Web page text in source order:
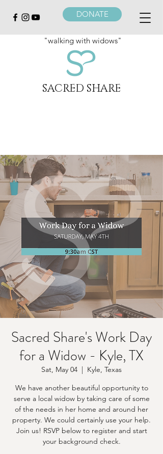
DONATE
"walking with widows"
SACRED SHARE
Sacred Share's Work Day
for a Widow - Kyle, TX
Sat, May 04
  |
Kyle, Texas
We have another beautiful opportunity to
serve a local widow by taking care of some
of the needs in her home and around her
property. We could certainly use your help.
Join us! RSVP below to register and start
your background check.